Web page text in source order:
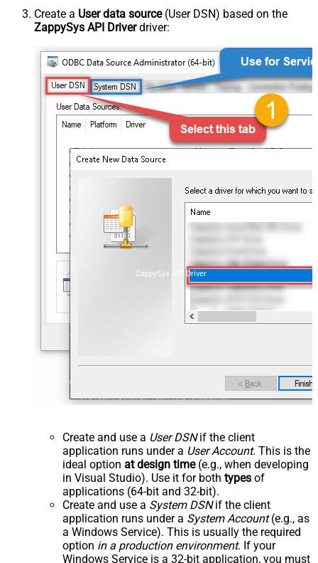
Create a User data source(User DSN) based on the
ZappySys API Driverdriver:
ZappySys API Driver
Create and use a User DSNif the client
application runs under a User Account. This is the
ideal option at design time(e.g., when developing
in Visual Studio). Use it for both types of
applications (64-bit and 32-bit).
Create and use a System DSNif the client
application runs under a System Account(e.g., as
a Windows Service). This is usually the required
option in a production environment. If your
Windows Service is a 32-bit application, you must